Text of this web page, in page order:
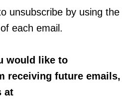
unsubscribe by using the
each email.
would like to
receiving future emails,
at